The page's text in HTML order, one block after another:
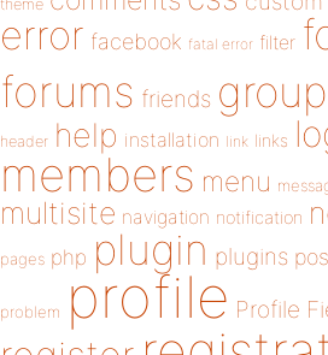
theme
error facebook fatal error filter
forums friends group
header help installation link links
members menu
multisite navigation notification
pages php plugin plugins
problem profile Profile